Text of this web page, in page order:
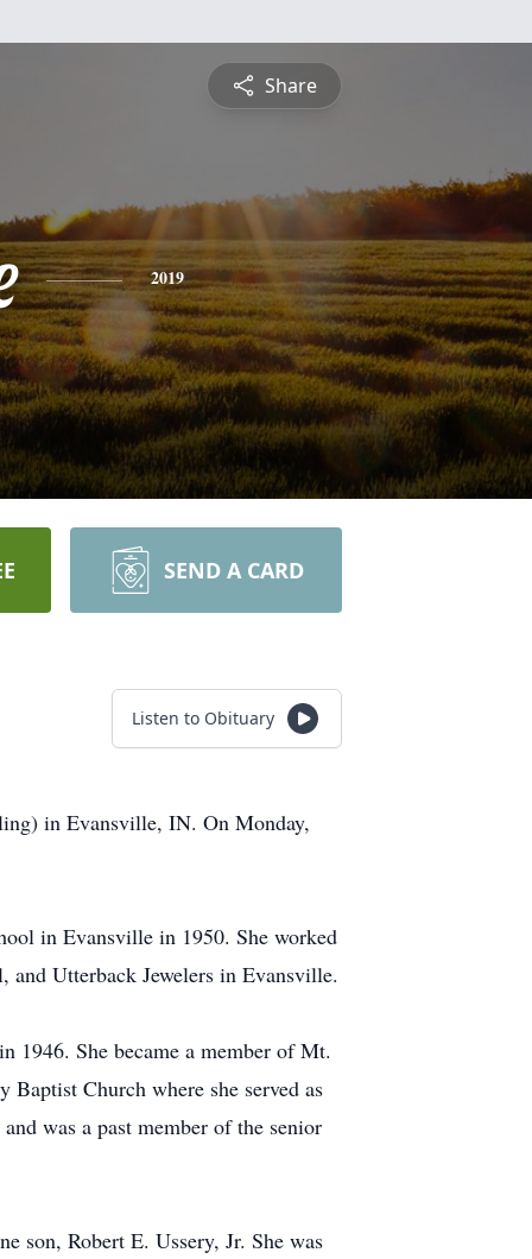
Share
2019
SEND A CARD
Listen to Obituary
in Evansville, IN. On Monday,
in Evansville in 1950. She worked
and Utterback Jewelers in Evansville.
1946. She became a member of Mt.
Church where she served as
was a past member of the senior
son, Robert E. Ussery, Jr. She was